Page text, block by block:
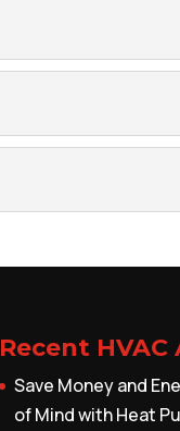
Recent
Save Money and
of Mind with Heat